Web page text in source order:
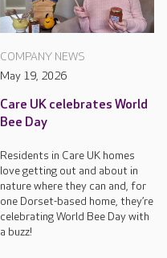
COMPANY NEWS
May 19, 2026
Care UK celebrates World
Bee Day
Residents in Care UK homes
love getting out and about in
nature where they can and, for
one Dorset-based home, they’re
celebrating World Bee Day with
a buzz!